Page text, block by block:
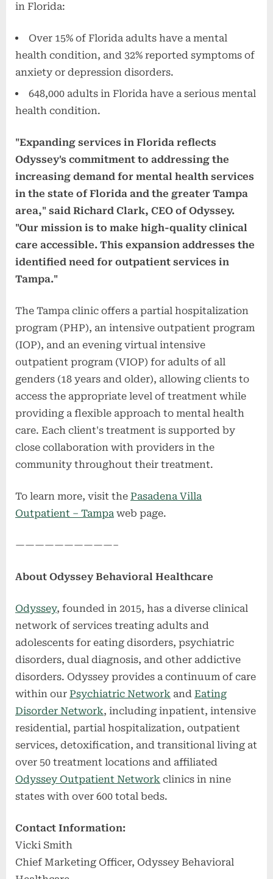
in Florida:
Over 15% of Florida adults have a mental
health condition, and 32% reported symptoms of
anxiety or depression disorders.
648,000 adults in Florida have a serious mental
health condition.
"Expanding services in Florida reflects
Odyssey's commitment to addressing the
increasing demand for mental health services
in the state of Florida and the greater Tampa
area," said Richard Clark, CEO of Odyssey.
"Our mission is to make high-quality clinical
care accessible. This expansion addresses the
identified need for outpatient services in
Tampa."
The Tampa clinic offers a partial hospitalization
program (PHP), an intensive outpatient program
(IOP), and an evening virtual intensive
outpatient program (VIOP) for adults of all
genders (18 years and older), allowing clients to
access the appropriate level of treatment while
providing a flexible approach to mental health
care. Each client's treatment is supported by
close collaboration with providers in the
community throughout their treatment.
To learn more, visit the Pasadena Villa
Outpatient – Tampa web page.
——————————–
About Odyssey Behavioral Healthcare
Odyssey, founded in 2015, has a diverse clinical
network of services treating adults and
adolescents for eating disorders, psychiatric
disorders, dual diagnosis, and other addictive
disorders. Odyssey provides a continuum of care
within our Psychiatric Network and Eating
Disorder Network, including inpatient, intensive
residential, partial hospitalization, outpatient
services, detoxification, and transitional living at
over 50 treatment locations and affiliated
Odyssey Outpatient Network clinics in nine
states with over 600 total beds.
Contact Information:
Vicki Smith
Chief Marketing Officer, Odyssey Behavioral